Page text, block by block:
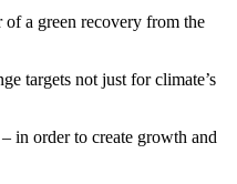
of a green recovery from the
targets not just for climate’s
in order to create growth and